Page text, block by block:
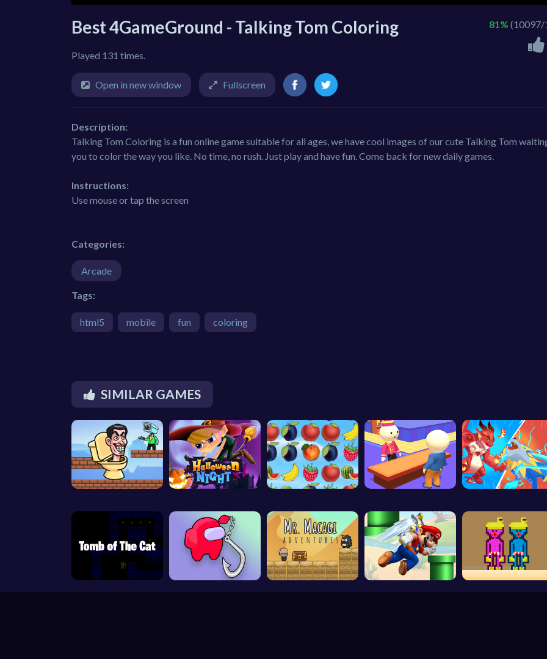
Best 4GameGround - Talking Tom Coloring
Played 131 times.
81% (10097/
Open in new window Fullscreen
Description:
Talking Tom Coloring is a fun online game suitable for all ages, we have cool images of our cute Talking Tom
you to color the way you like. No time, no rush. Just play and have fun. Come back for new daily games.
Instructions:
Use mouse or tap the screen
Categories:
Arcade
Tags:
html5 mobile fun coloring
SIMILAR GAMES